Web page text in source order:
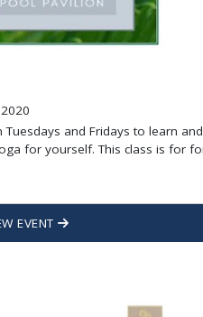
Tuesdays and Fridays to learn and
for yourself. This class is for
EVENT